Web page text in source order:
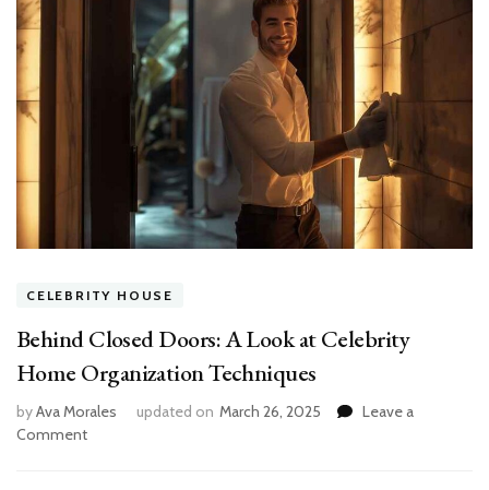
CELEBRITY HOUSE
Behind Closed Doors: A Look at Celebrity
Home Organization Techniques
byAva Morales updated on March 26, 2025
Leave a
Commenton